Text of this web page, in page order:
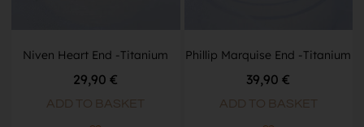
Niven Heart End -Titanium
29,90€
ADD TO BASKET
Phillip Marquise End -Titanium
39,90€
ADD TO BASKET